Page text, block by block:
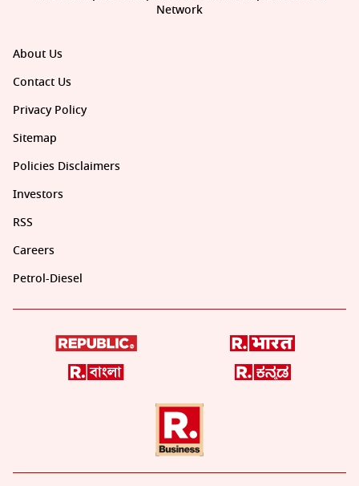
About Us
Contact Us
Privacy Policy
Sitemap
Policies Disclaimers
Investors
RSS
Careers
Petrol-Diesel
Network